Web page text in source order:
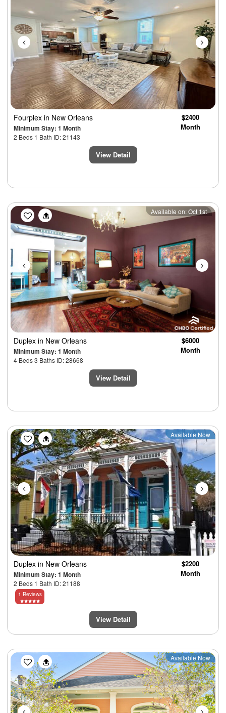
Fourplex in New Orleans
Minimum Stay: 1 Month
2 Beds 1 Bath ID: 21143
$2400
Month
View Detail
Previous Next
Available on: Oct 1st
Duplex in New Orleans
Minimum Stay: 1 Month
4 Beds 3 Baths ID: 28668
$6000
Month
View Detail
Previous Next
Available Now
Duplex in New Orleans
Minimum Stay: 1 Month
2 Beds 1 Bath ID: 21188
$2200
Month
1 Reviews
View Detail
Previous Next
Available Now